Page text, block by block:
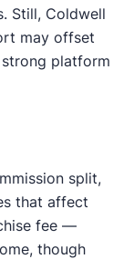
Still, Coldwell
may offset
platform
split,
that affect
fee —
though